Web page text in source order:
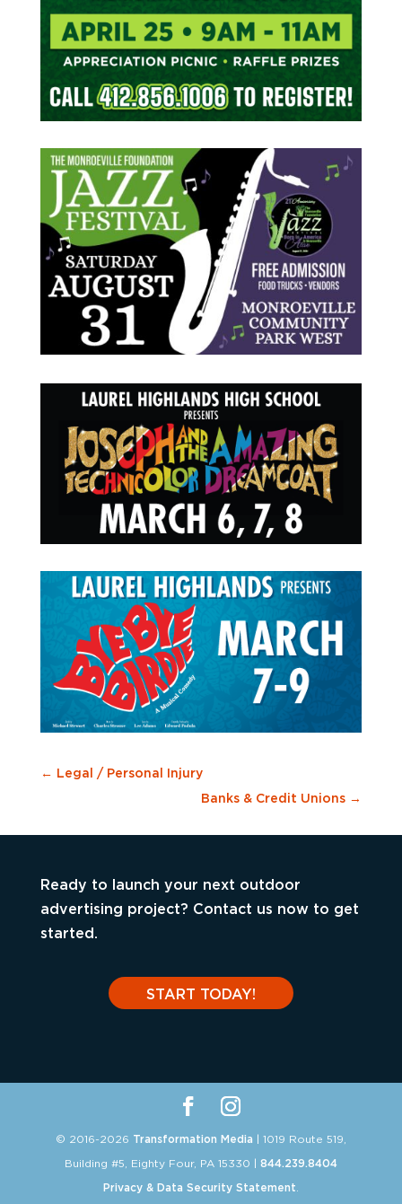
← Legal / Personal Injury
Banks & Credit Unions →
Ready to launch your next outdoor
advertising project? Contact us now to get
started.
START TODAY!
© 2016-2026 Transformation Media | 1019 Route 519,
Building #5, Eighty Four, PA 15330 | 844.239.8404
Privacy & Data Security Statement